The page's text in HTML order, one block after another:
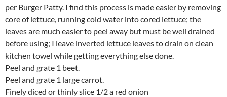
per Burger Patty. I find this process is made easier by removing
core of lettuce, running cold water into cored lettuce; the
leaves are much easier to peel away but must be well drained
before using; I leave inverted lettuce leaves to drain on clean
kitchen towel while getting everything else done.
Peel and grate 1 beet.
Peel and grate 1 large carrot.
Finely diced or thinly slice 1/2 a red onion